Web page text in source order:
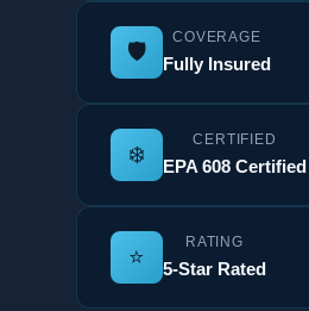
🛡️
COVERAGE
Fully Insured
❄️
CERTIFIED
EPA 608 Certified
⭐
RATING
5-Star Rated